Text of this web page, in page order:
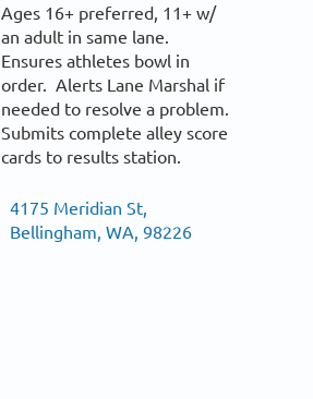
Ages 16+ preferred, 11+ w/
an adult in same lane.
Ensures athletes bowl in
order. Alerts Lane Marshal if
needed to resolve a problem.
Submits complete alley score
cards to results station.
4175 Meridian St,
Bellingham, WA, 98226